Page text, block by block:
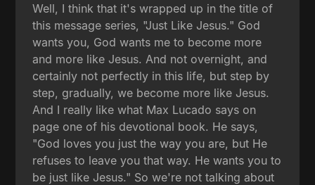
Well, I think that it's wrapped up in the title of
this message series, "Just Like Jesus." God
wants you, God wants me to become more
and more like Jesus. And not overnight, and
certainly not perfectly in this life, but step by
step, gradually, we become more like Jesus.
And I really like what Max Lucado says on
page one of his devotional book. He says,
"God loves you just the way you are, but He
refuses to leave you that way. He wants you to
be just like Jesus." So we're not talking about